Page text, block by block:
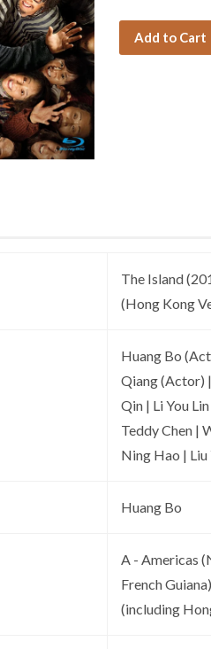
Add to Cart
The Island
(Hong Kong
Huang Bo
Qiang (Actor)
Qin | Li You
Teddy Chen |
Ning Hao | Liu
Huang Bo
A - Americas
French
(including